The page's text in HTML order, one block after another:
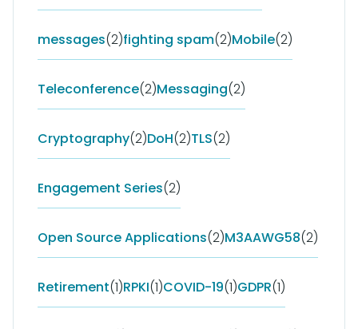
messages(2)fighting spam(2)Mobile(2)
Teleconference(2)Messaging(2)
Cryptography(2)DoH(2)TLS(2)
Engagement Series(2)
Open Source Applications(2)M3AAWG58(2)
Retirement(1)RPKI(1)COVID-19(1)GDPR(1)